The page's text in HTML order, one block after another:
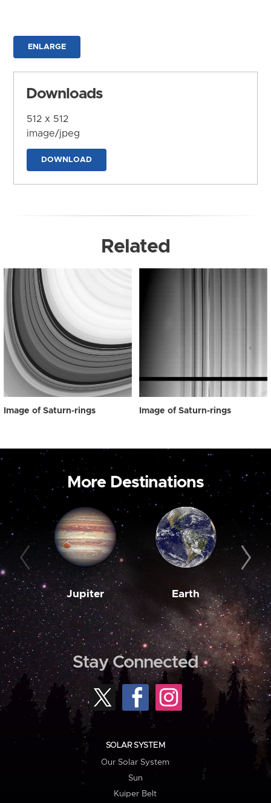
ENLARGE
Downloads
512 x 512
image/jpeg
DOWNLOAD
Related
Image of Saturn-rings Image of Saturn-rings
More Destinations
Jupiter Earth
Stay Connected
SOLAR SYSTEM
Our Solar System
Sun
Kuiper Belt